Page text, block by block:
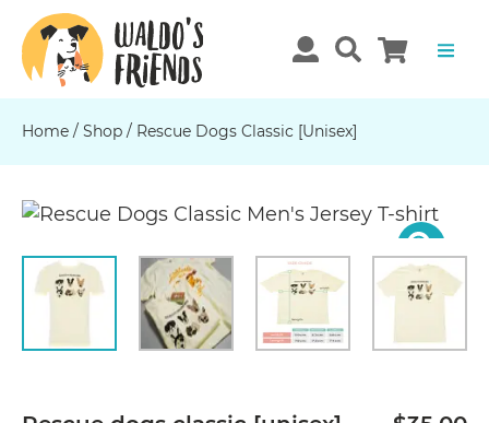
Home / Shop / Rescue Dogs Classic [unisex]